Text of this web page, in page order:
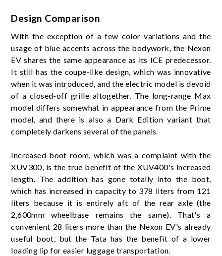
Design Comparison
With the exception of a few color variations and the
usage of blue accents across the bodywork, the Nexon
EV shares the same appearance as its ICE predecessor.
It still has the coupe-like design, which was innovative
when it was introduced, and the electric model is devoid
of a closed-off grille altogether. The long-range Max
model differs somewhat in appearance from the Prime
model, and there is also a Dark Edition variant that
completely darkens several of the panels.
Increased boot room, which was a complaint with the
XUV300, is the true benefit of the XUV400's increased
length. The addition has gone totally into the boot,
which has increased in capacity to 378 liters from 121
liters because it is entirely aft of the rear axle (the
2,600mm wheelbase remains the same). That's a
convenient 28 liters more than the Nexon EV's already
useful boot, but the Tata has the benefit of a lower
loading lip for easier luggage transportation.